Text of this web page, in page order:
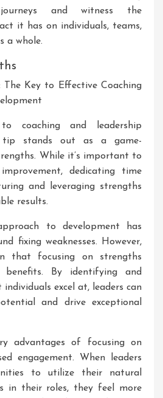
and witness the
it has on individuals, teams,
a whole.
The Key to Effective Coaching
coaching and leadership
tip stands out as a game-
While it’s important to
dedicating time
and leveraging strengths
results.
to development has
fixing weaknesses. However,
that focusing on strengths
By identifying and
excel at, leaders can
and drive exceptional
advantages of focusing on
engagement. When leaders
to utilize their natural
in their roles, they feel more